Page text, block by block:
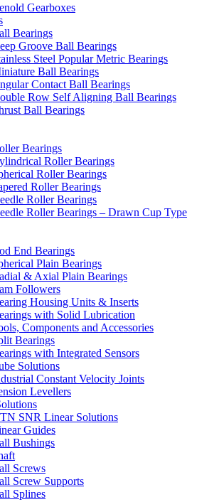
Gearboxes
Bearings
Groove Ball Bearings
Steel Popular Metric Bearings
Ball Bearings
Contact Ball Bearings
Row Self Aligning Ball Bearings
Ball Bearings
Bearings
Roller Bearings
Roller Bearings
Roller Bearings
Roller Bearings
Roller Bearings – Drawn Cup Type
End Bearings
Plain Bearings
& Axial Plain Bearings
Followers
Housing Units & Inserts
with Solid Lubrication
Components and Accessories
Bearings
with Integrated Sensors
Solutions
Constant Velocity Joints
Levellers
SNR Linear Solutions
Guides
Bushings
Screws
Screw Supports
Splines